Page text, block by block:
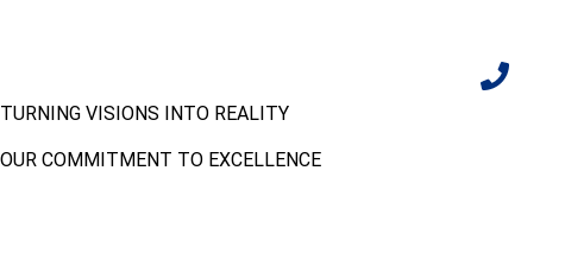
TURNING VISIONS INTO REALITY
OUR COMMITMENT TO EXCELLENCE